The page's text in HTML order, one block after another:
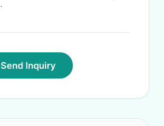
·
Send Inquiry